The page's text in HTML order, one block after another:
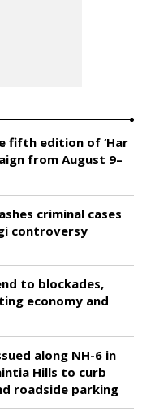
fifth edition of ‘Har
from August 9–
criminal cases
controversy
to blockades,
economy and
along NH-6 in
Hills to curb
roadside parking